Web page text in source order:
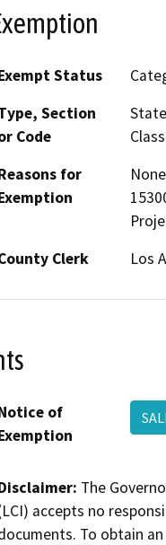
Status
Section
Code
for
Clerk
Los
of
The
accepts no
To obtain